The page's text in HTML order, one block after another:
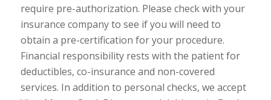
require pre-authorization. Please check with your
insurance company to see if you will need to
obtain a pre-certification for your procedure.
Financial responsibility rests with the patient for
deductibles, co-insurance and non-covered
services. In addition to personal checks, we accept